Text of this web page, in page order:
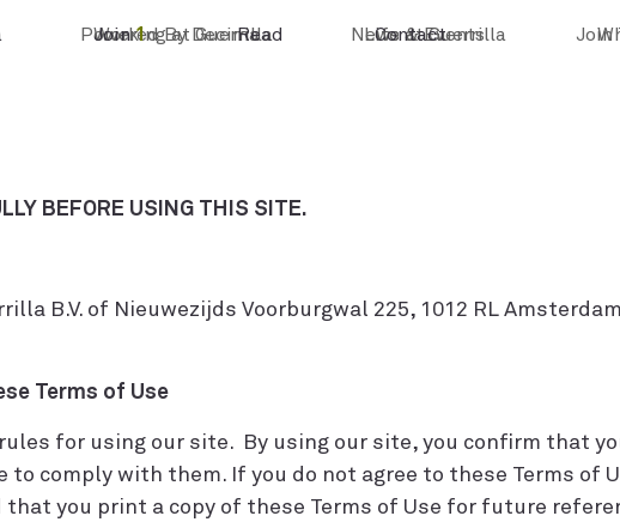
Powered By Decima News & Events Join
Join 1
Working at Guerrilla Life at Guerrilla
Read Contact
BEFORE USING THIS SITE.
B.V. of Nieuwezijds Voorburgwal 225, 1012 RL
Terms of Use
for using our site. By using our site, you confirm that
to comply with them. If you do not agree to these Terms of
that you print a copy of these Terms of Use for future